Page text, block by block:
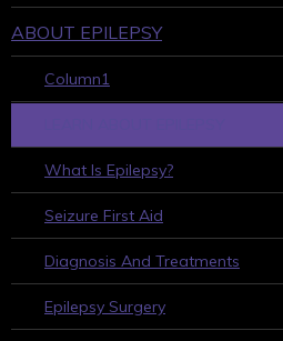
ABOUT EPILEPSY
Column1
What Is Epilepsy?
Seizure First Aid
Diagnosis And Treatments
Epilepsy Surgery